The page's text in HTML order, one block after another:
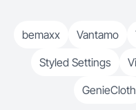
bemaxx Vantamo
Styled Settings
GenieCloth